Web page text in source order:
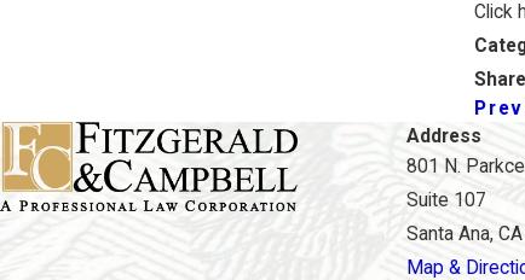
Click
Address
801 N.
Suite 107
Santa Ana,
Map &